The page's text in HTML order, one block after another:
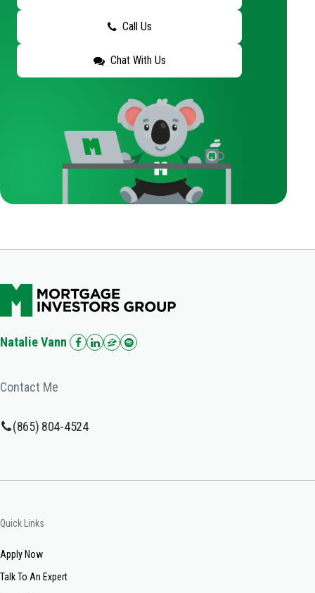
Call Us
Chat With Us
Natalie Vann
Contact Me
(865) 804-4524
Quick Links
Apply Now
Talk To An Expert